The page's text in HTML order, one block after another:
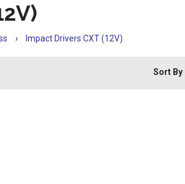
› Impact Drivers CXT (12V)
Sort By